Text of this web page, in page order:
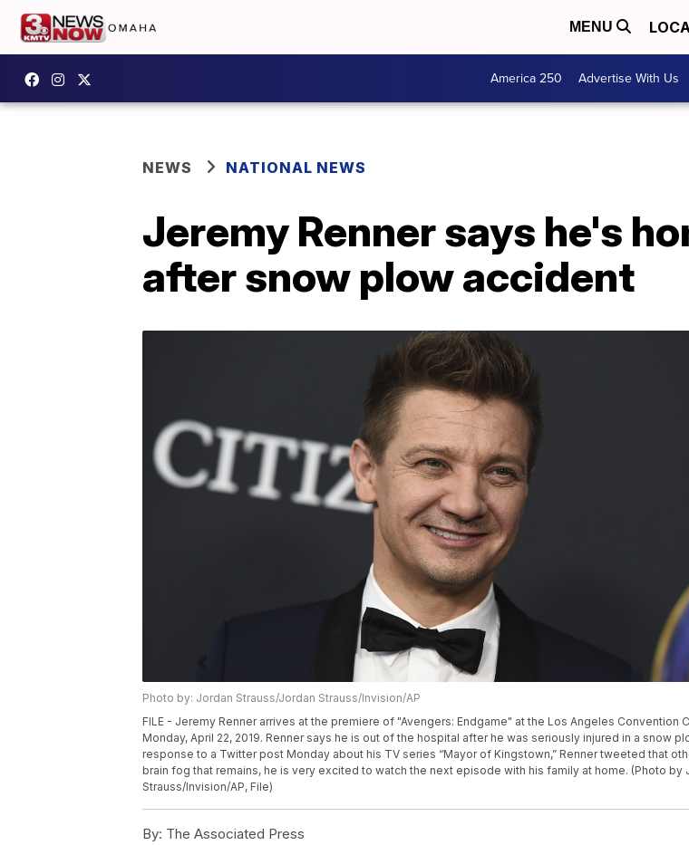
MENU
America 250 Advertise With Us
NEWS NATIONAL NEWS
Jeremy Renner says he's
after snow plow accident
Photo by: Jordan Strauss/Jordan Strauss/Invision/AP
FILE - Jeremy Renner arrives at the premiere of "Avengers: Endgame" at the Los Angeles Convention
Monday, April 22, 2019. Renner says he is out of the hospital after he was seriously injured in a snow
response to a Twitter post Monday about his TV series “Mayor of Kingstown,” Renner tweeted that
brain fog that remains, he is very excited to watch the next episode with his family at home. (Photo by
Strauss/Invision/AP, File)
By: The Associated Press